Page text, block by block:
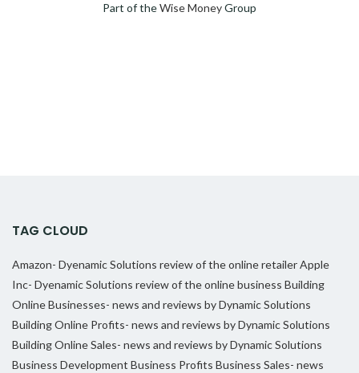
Part of theWise MoneyGroup
TAG CLOUD
Amazon- Dyenamic Solutions review of the online retailerApple
Inc- Dyenamic Solutions review of the online business Building
Online Businesses- news and reviews by Dynamic Solutions
Building Online Profits- news and reviews by Dynamic Solutions
Building Online Sales- news and reviews by Dynamic Solutions
Business Development Business Profits Business Sales- news